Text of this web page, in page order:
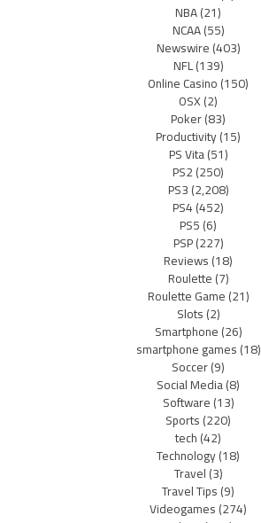
NBA(21)
NCAA(55)
Newswire(403)
NFL(139)
Online Casino(150)
OSX(2)
Poker(83)
Productivity(15)
PS Vita(51)
PS2(250)
PS3(2,208)
PS4(452)
PS5(6)
PSP(227)
Reviews(18)
Roulette(7)
Roulette Game(21)
Slots(2)
Smartphone(26)
smartphone games(18)
Soccer(9)
Social Media(8)
Software(13)
Sports(220)
tech(42)
Technology(18)
Travel(3)
Travel Tips(9)
Videogames(274)